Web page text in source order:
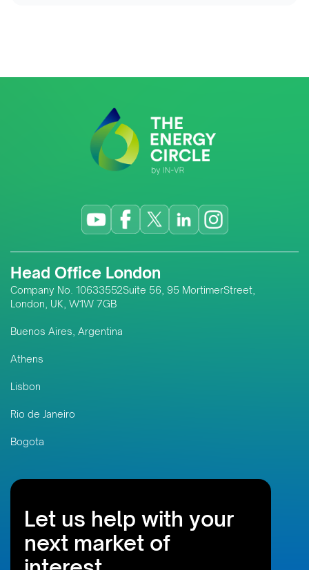
Head Office London
Company No. 10633552Suite 56, 95 MortimerStreet,
London, UK, W1W 7GB
Buenos Aires, Argentina
Athens
Lisbon
Rio de Janeiro
Bogota
Let us help with your
next market of